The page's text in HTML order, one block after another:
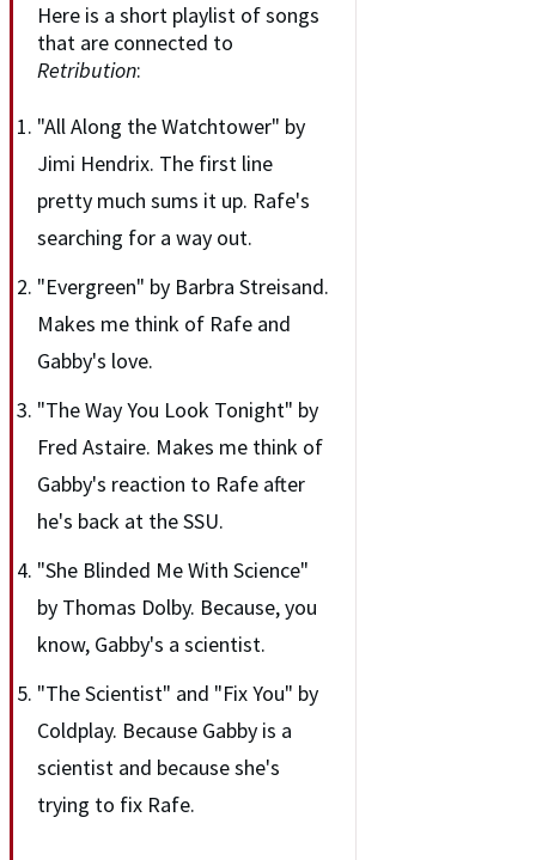
Here is a short playlist of songs
that are connected to
Retribution:
"All Along the Watchtower" by
Jimi Hendrix. The first line
pretty much sums it up. Rafe's
searching for a way out.
"Evergreen" by Barbra Streisand.
Makes me think of Rafe and
Gabby's love.
"The Way You Look Tonight" by
Fred Astaire. Makes me think of
Gabby's reaction to Rafe after
he's back at the SSU.
"She Blinded Me With Science"
by Thomas Dolby. Because, you
know, Gabby's a scientist.
"The Scientist" and "Fix You" by
Coldplay. Because Gabby is a
scientist and because she's
trying to fix Rafe.